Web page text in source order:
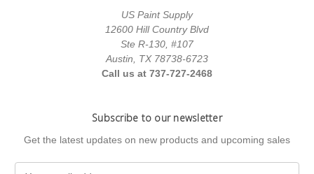
US Paint Supply
12600 Hill Country Blvd
Ste R-130, #107
Austin, TX 78738-6723
Call us at 737-727-2468
Subscribe to our newsletter
Get the latest updates on new products and upcoming sales